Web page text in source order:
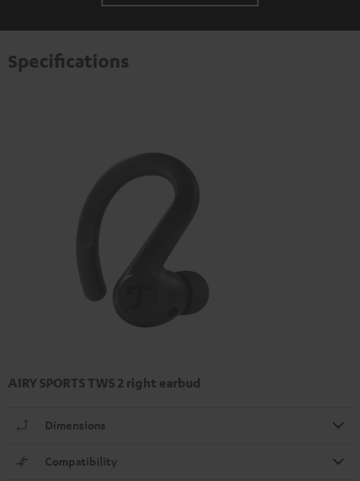
Specifications
AIRY SPORTS TWS 2 right earbud
Dimensions
Compatibility